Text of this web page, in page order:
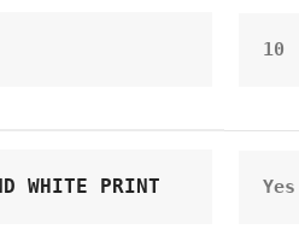
10
WHITE PRINT Yes